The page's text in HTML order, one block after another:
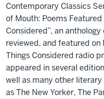
Contemporary Classics
of Mouth: Poems Featured
Considered”, an
reviewed, and featured on
Things Considered radio
appeared in several
well as many other
as The New Yorker, The